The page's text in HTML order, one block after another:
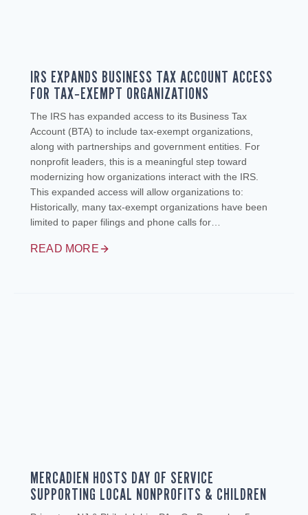
IRS EXPANDS BUSINESS TAX ACCOUNT ACCESS
FOR TAX‑EXEMPT ORGANIZATIONS
The IRS has expanded access to its Business Tax
Account (BTA) to include tax‑exempt organizations,
along with partnerships and government entities. For
nonprofit leaders, this is a meaningful step toward
modernizing how organizations interact with the IRS.
This expanded access will allow organizations to:
Historically, many tax‑exempt organizations have been
limited to paper filings and phone calls for…
READ MORE
MERCADIEN HOSTS DAY OF SERVICE
SUPPORTING LOCAL NONPROFITS & CHILDREN